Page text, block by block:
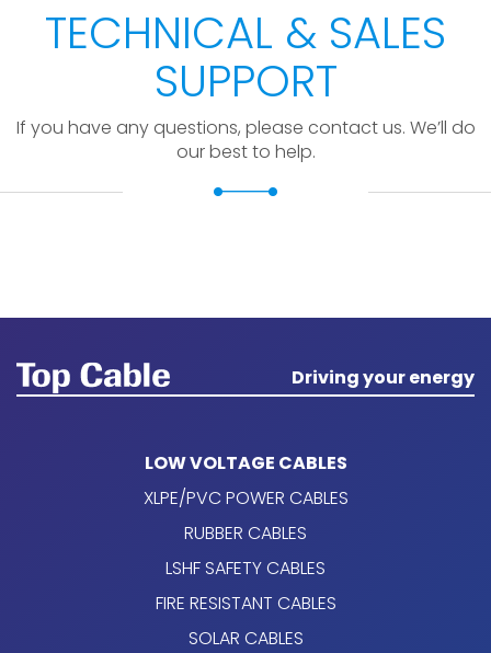
TECHNICAL & SALES
SUPPORT
If you have any questions, please contact us. We’ll do
our best to help.
Driving your energy
LOW VOLTAGE CABLES
XLPE/PVC POWER CABLES
RUBBER CABLES
LSHF SAFETY CABLES
FIRE RESISTANT CABLES
SOLAR CABLES